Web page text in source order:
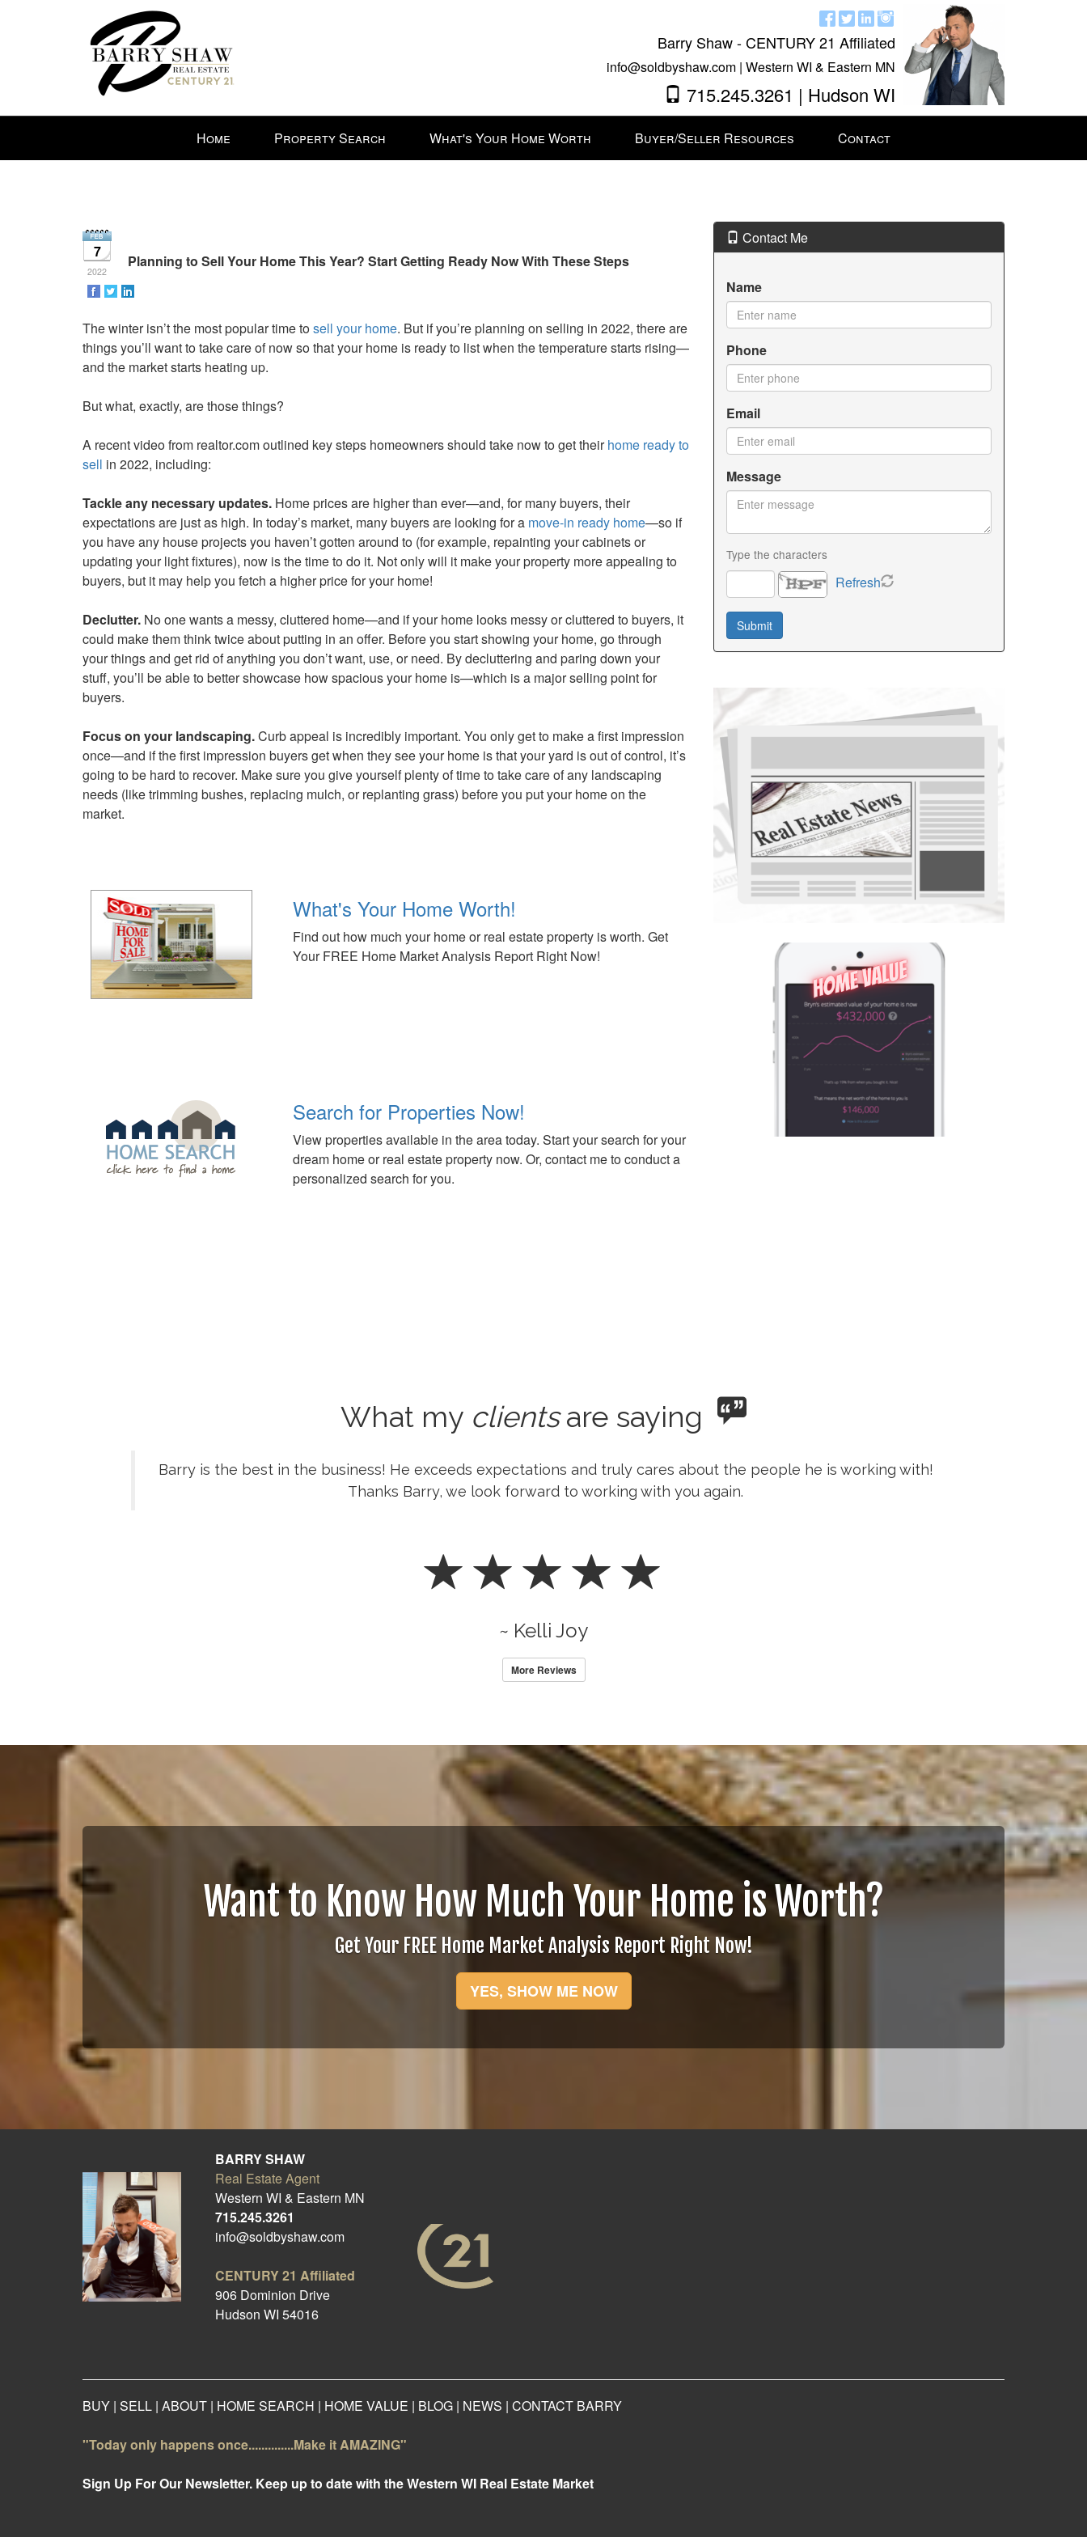
Barry Shaw - CENTURY 21 Affiliated
info@soldbyshaw.com | Western WI & Eastern MN
715.245.3261 | Hudson WI
+
the
Navigational
Menu.
Then
use
the
arrow
keys
to
move
through
the
menu
items.
Home Property Search What's Your Home Worth Buyer/Seller Resources Contact
7
2022
Planning to Sell Your Home This Year? Start Getting Ready Now With These Steps
The winter isn’t the most popular time tosell your home. But if you’re planning on selling in 2022, there are
things you’ll want to take care of now so that your home is ready to list when the temperature starts rising—
and the market starts heating up.
But what, exactly, are those things?
A recent video from realtor.com outlined key steps homeowners should take now to get theirhome ready to
sell in 2022, including:
Tackle any necessary updates. Home prices are higher than ever—and, for many buyers, their
expectations are just as high. In today’s market, many buyers are looking for a move-in ready home—so if
you have any house projects you haven’t gotten around to (for example, repainting your cabinets or
updating your light fixtures), now is the time to do it. Not only will it make your property more appealing to
buyers, but it may help you fetch a higher price for your home!
Declutter. No one wants a messy, cluttered home—and if your home looks messy or cluttered to buyers, it
could make them think twice about putting in an offer. Before you start showing your home, go through
your things and get rid of anything you don’t want, use, or need. By decluttering and paring down your
stuff, you’ll be able to better showcase how spacious your home is—which is a major selling point for
buyers.
Focus on your landscaping.Curb appeal is incredibly important. You only get to make a first impression
once—and if the first impression buyers get when they see your home is that your yard is out of control, it’s
going to be hard to recover. Make sure you give yourself plenty of time to take care of any landscaping
needs (like trimming bushes, replacing mulch, or replanting grass) before you put your home on the
market.
What's Your Home Worth!
Find out how much your home or real estate property is worth. Get
Your FREE Home Market Analysis Report Right Now!
Search for Properties Now!
View properties available in the area today. Start your search for your
dream home or real estate property now. Or, contact me to conduct a
personalized search for you.
Contact Me
Name
Phone
Email
Message
Type the characters
Refresh
What my clientsare saying
Barry is the best in the business! He exceeds expectations and truly cares about the people he is working with!
Thanks Barry, we look forward to working with you again.
~ Kelli Joy
More Reviews
Want to Know How Much Your Home is Worth?
Get Your FREE Home Market Analysis Report Right Now!
YES, SHOW ME NOW
BARRY SHAW
Real Estate Agent
Western WI & Eastern MN
715.245.3261
info@soldbyshaw.com
CENTURY 21 Affiliated
906 Dominion Drive
Hudson WI 54016
BUY | SELL | ABOUT | HOME SEARCH | HOME VALUE | BLOG | NEWS | CONTACT BARRY
"Today only happens once..............Make it AMAZING"
Sign Up For Our Newsletter. Keep up to date with the Western WI Real Estate Market